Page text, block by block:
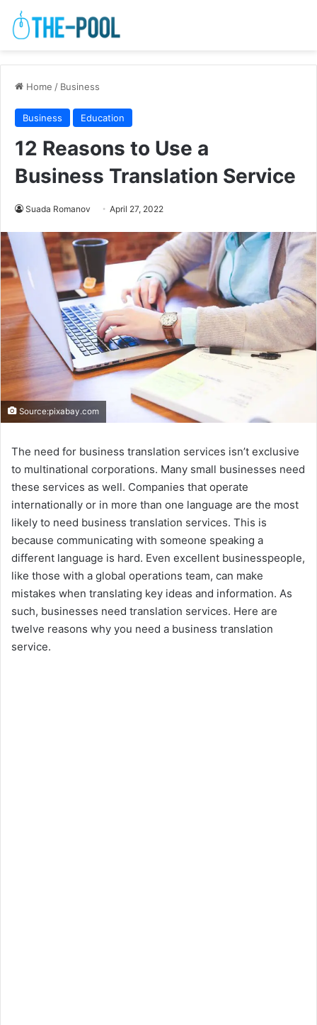
Home / Business
Business Education
12 Reasons to Use a
Business Translation Service
Suada Romanov April 27, 2022
Source:pixabay.com
The need for business translation services isn’t exclusive
to multinational corporations. Many small businesses need
these services as well. Companies that operate
internationally or in more than one language are the most
likely to need business translation services. This is
because communicating with someone speaking a
different language is hard. Even excellent businesspeople,
like those with a global operations team, can make
mistakes when translating key ideas and information. As
such, businesses need translation services. Here are
twelve reasons why you need a business translation
service.